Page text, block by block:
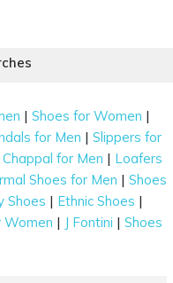
|Shoes for Women |
for Men |Slippers for
for Men | Loafers
Shoes for Men | Shoes
Shoes | Ethnic Shoes |
Women | J Fontini | Shoes